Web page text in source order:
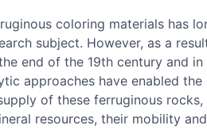
coloring materials has
subject. However, as a
end of the 19th century and in
approaches have enabled the
of these ferruginous
resources, their mobility